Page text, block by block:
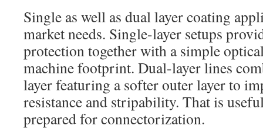
Single as well as dual layer coating
market needs. Single-layer setups
protection together with a simple
machine footprint. Dual-layer lines
layer featuring a softer outer layer to
resistance and stripability. That is
prepared for connectorization.